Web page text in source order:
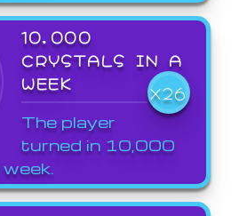
10,000
CRYSTALS IN A
WEEK
X26
The player
turned in 10,000